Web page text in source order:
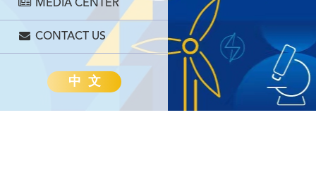
MEDIA CENTER
CONTACT US
中 文